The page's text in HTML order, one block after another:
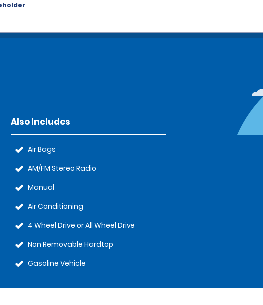
Also Includes
Air Bags
AM/FM Stereo Radio
Manual
Air Conditioning
4 Wheel Drive or All Wheel Drive
Non Removable Hardtop
Gasoline Vehicle